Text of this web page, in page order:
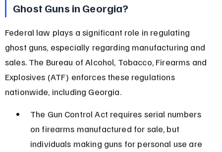
Ghost Guns in Georgia?
Federal law plays a significant role in regulating
ghost guns, especially regarding manufacturing and
sales. The Bureau of Alcohol, Tobacco, Firearms and
Explosives (ATF) enforces these regulations
nationwide, including Georgia.
The Gun Control Act requires serial numbers
on firearms manufactured for sale, but
individuals making guns for personal use are